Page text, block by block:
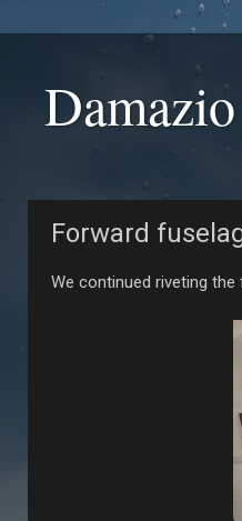
Forward
We continued riveting